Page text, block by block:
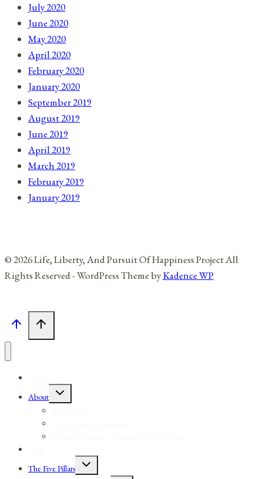
July 2020
June 2020
May 2020
April 2020
February 2020
January 2020
September 2019
August 2019
June 2019
April 2019
March 2019
February 2019
January 2019
© 2026 Life, Liberty, And Pursuit Of Happiness Project All
Rights Reserved - WordPress Theme byKadence WP
About
Toggle
The Five Pillars
Toggle